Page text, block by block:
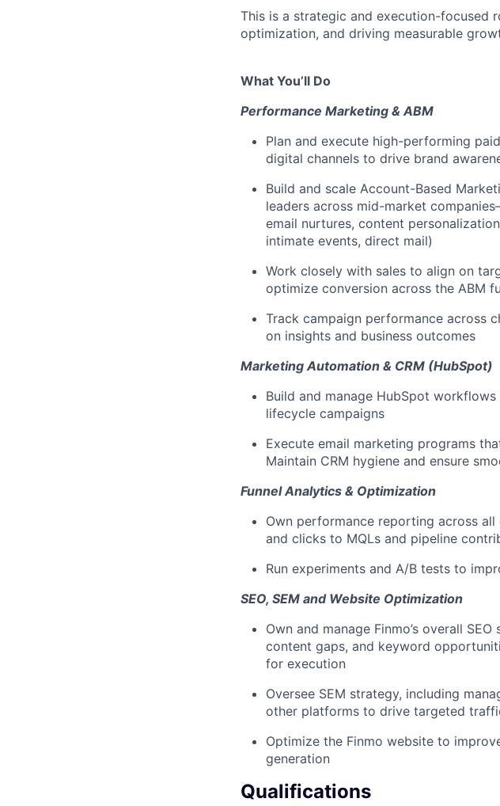
This is a strategic and execution-focused
optimization, and driving measurable
What You’ll Do
Performance Marketing & ABM
Plan and execute high-performing
digital channels to drive brand
Build and scale Account-Based
leaders across mid-market
email nurtures, content
intimate events, direct mail)
Work closely with sales to align on
optimize conversion across the ABM
Track campaign performance across
on insights and business outcomes
Marketing Automation & CRM (HubSpot)
Build and manage HubSpot
lifecycle campaigns
Execute email marketing programs
Maintain CRM hygiene and ensure
Funnel Analytics & Optimization
Own performance reporting across
and clicks to MQLs and pipeline
Run experiments and A/B tests to
SEO, SEM and Website Optimization
Own and manage Finmo’s overall
content gaps, and keyword
for execution
Oversee SEM strategy, including
other platforms to drive targeted
Optimize the Finmo website to
generation
Qualifications